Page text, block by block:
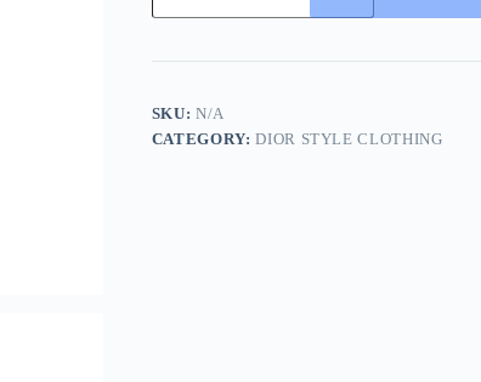
Charcoal
quantity
SKU:N/A
CATEGORY:DIOR STYLE CLOTHING